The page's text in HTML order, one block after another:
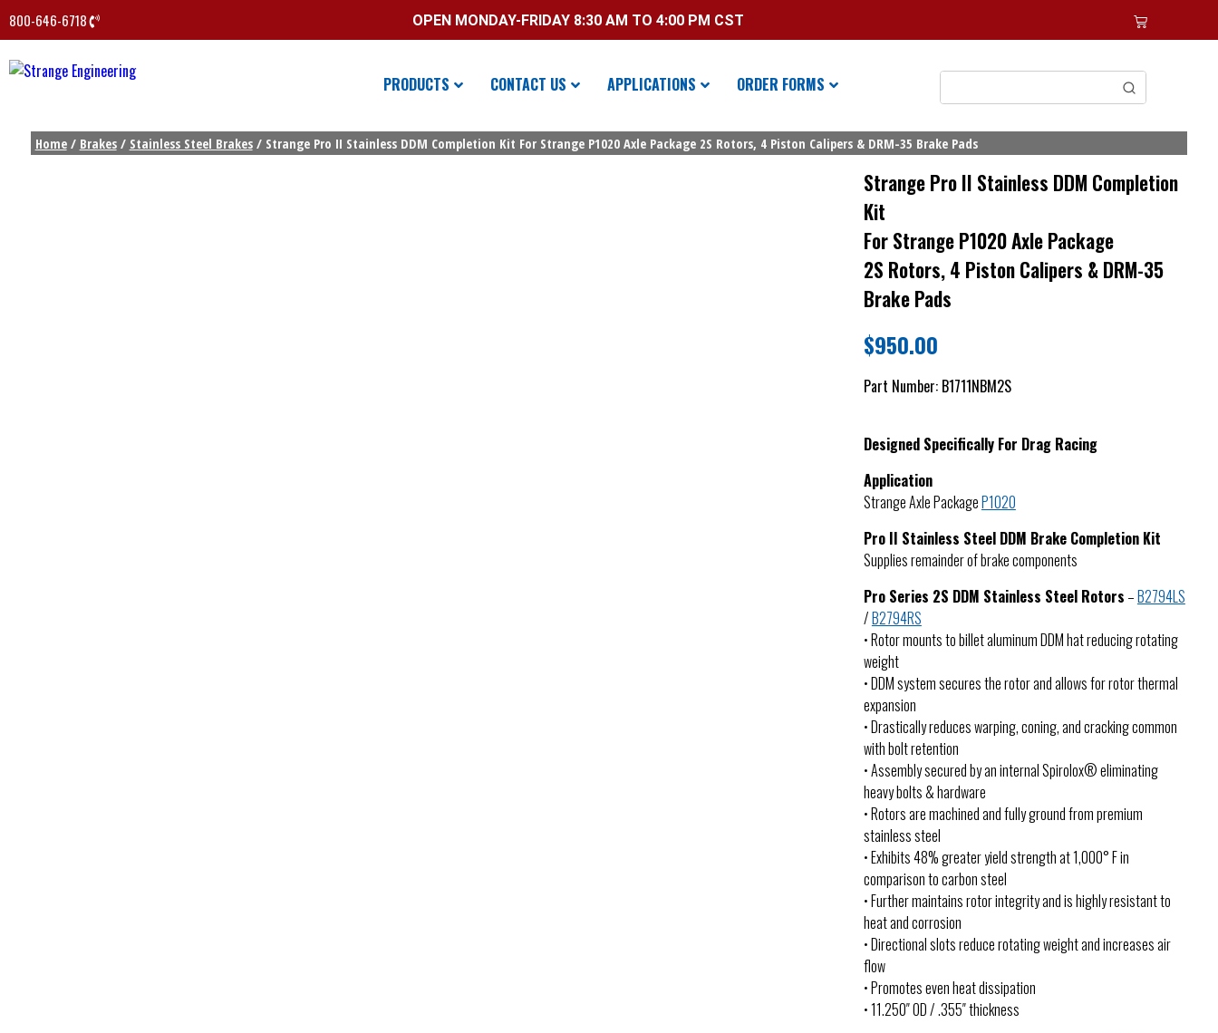
800-646-6718 OPEN MONDAY-FRIDAY 8:30 AM TO 4:00 PM CST
PRODUCTS CONTACT US APPLICATIONS ORDER FORMS
Home/ Brakes/ Stainless Steel Brakes/ Strange Pro II Stainless DDM Completion Kit For Strange P1020 Axle Package 2S Rotors, 4 Piston Calipers & DRM-35 Brake Pads
Strange Pro II Stainless DDM Completion
Kit
For Strange P1020 Axle Package
2S Rotors, 4 Piston Calipers & DRM-35
Brake Pads
$950.00
Part Number: B1711NBM2S
Designed Specifically For Drag Racing
Application
Strange Axle PackageP1020
Pro II Stainless Steel DDM Brake Completion Kit
Supplies remainder of brake components
Pro Series 2S DDM Stainless Steel Rotors –B2794LS
/B2794RS
• Rotor mounts to billet aluminum DDM hat reducing rotating
weight
• DDM system secures the rotor and allows for rotor thermal
expansion
• Drastically reduces warping, coning, and cracking common
with bolt retention
• Assembly secured by an internal Spirolox® eliminating
heavy bolts & hardware
• Rotors are machined and fully ground from premium
stainless steel
• Exhibits 48% greater yield strength at 1,000° F in
comparison to carbon steel
• Further maintains rotor integrity and is highly resistant to
heat and corrosion
• Directional slots reduce rotating weight and increases air
flow
• Promotes even heat dissipation
• 11.250″ OD / .355″ thickness